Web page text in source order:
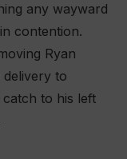
any wayward
contention.
Ryan
delivery to
catch to his left